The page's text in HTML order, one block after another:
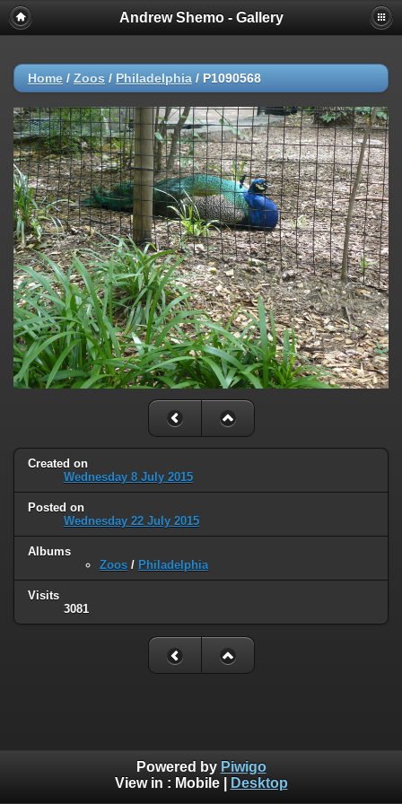
Andrew Shemo - Gallery
Home / Zoos / Philadelphia / P1090568
Created on
Wednesday 8 July 2015
Posted on
Wednesday 22 July 2015
Albums
Zoos / Philadelphia
Visits
3081
Powered by Piwigo
View in : Mobile| Desktop